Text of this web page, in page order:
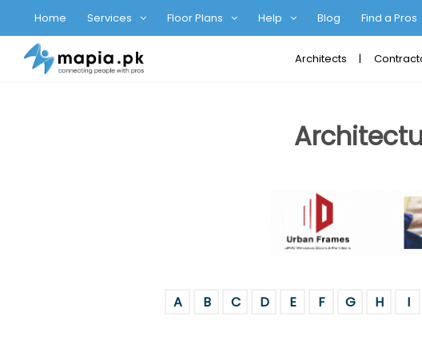
Home Services Floor Plans Help Blog Find a Pros
Architects
A B C D E F G H I